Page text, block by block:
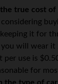
true cost of
considering
it for
will wear it
per use is
for